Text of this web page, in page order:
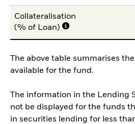
Collateralisation
(% of Loan)
The above table summarises
available for the fund.
The information in the Lending
not be displayed for the funds
in securities lending for less